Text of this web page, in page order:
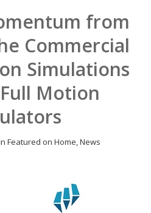
from
Commercial
Simulations
Motion
Featured on Home,News